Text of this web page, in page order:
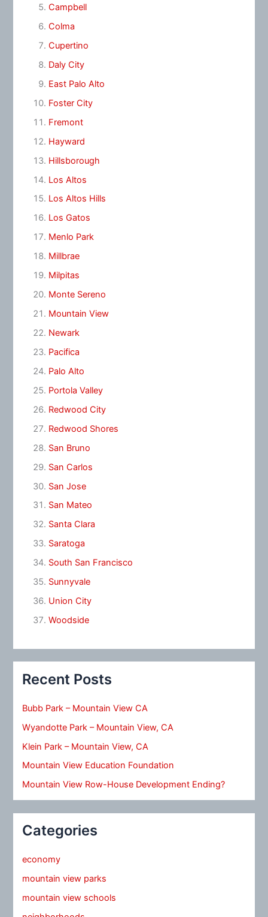
Campbell
Colma
Cupertino
Daly City
East Palo Alto
Foster City
Fremont
Hayward
Hillsborough
Los Altos
Los Altos Hills
Los Gatos
Menlo Park
Millbrae
Milpitas
Monte Sereno
Mountain View
Newark
Pacifica
Palo Alto
Portola Valley
Redwood City
Redwood Shores
San Bruno
San Carlos
San Jose
San Mateo
Santa Clara
Saratoga
South San Francisco
Sunnyvale
Union City
Woodside
Recent Posts
Bubb Park – Mountain View CA
Wyandotte Park – Mountain View, CA
Klein Park – Mountain View, CA
Mountain View Education Foundation
Mountain View Row-House Development Ending?
Categories
economy
mountain view parks
mountain view schools